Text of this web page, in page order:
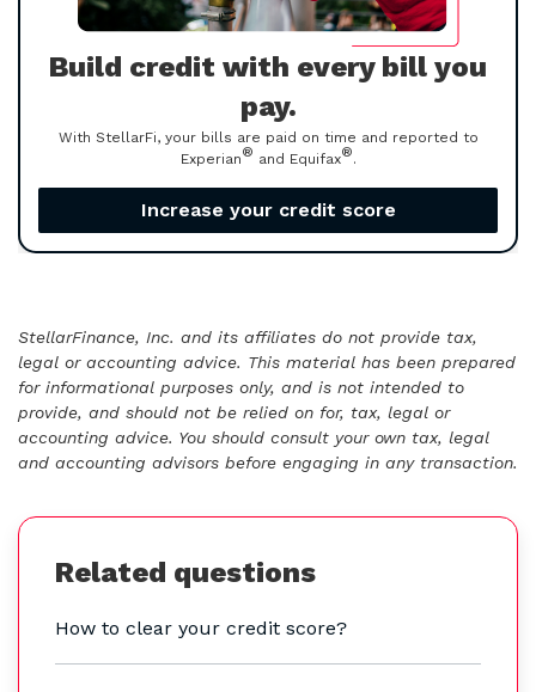
Build credit with every bill you
pay.
With StellarFi, your bills are paid on time and reported to
Experian® and Equifax®.
Increase your credit score
StellarFinance, Inc. and its affiliates do not provide tax,
legal or accounting advice. This material has been prepared
for informational purposes only, and is not intended to
provide, and should not be relied on for, tax, legal or
accounting advice. You should consult your own tax, legal
and accounting advisors before engaging in any transaction.
Related questions
How to clear your credit score?